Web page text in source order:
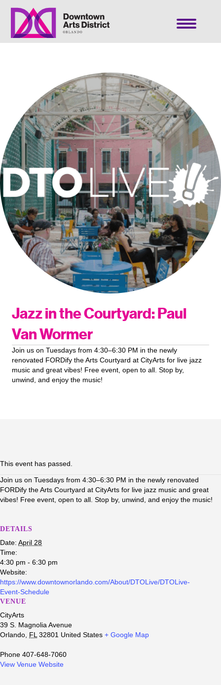
Jazz in the Courtyard: Paul
Van Wormer
Join us on Tuesdays from 4:30–6:30 PM in the newly
renovated FORDify the Arts Courtyard at CityArts for live jazz
music and great vibes! Free event, open to all. Stop by,
unwind, and enjoy the music!
This event has passed.
Join us on Tuesdays from 4:30–6:30 PM in the newly renovated
FORDify the Arts Courtyard at CityArts for live jazz music and great
vibes! Free event, open to all. Stop by, unwind, and enjoy the music!
DETAILS
Date: April 28
Time:
4:30 pm - 6:30 pm
Website:
https://www.downtownorlando.com/About/DTOLive/DTOLive-
Event-Schedule
VENUE
CityArts
39 S. Magnolia Avenue
Orlando FL 32801 United States + Google Map
Phone 407-648-7060
View Venue Website